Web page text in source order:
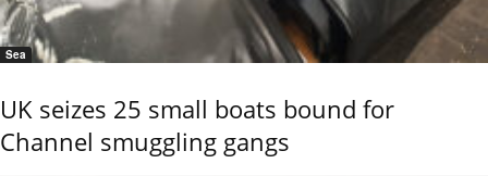
Sea
UK seizes 25 small boats bound for
Channel smuggling gangs